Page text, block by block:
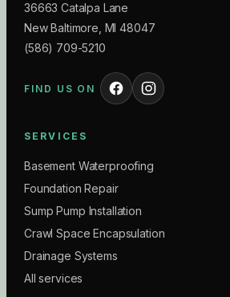
36663 Catalpa Lane
New Baltimore MI 48047
(586) 709-5210
FIND US ON
SERVICES
Basement Waterproofing
Foundation Repair
Sump Pump Installation
Crawl Space Encapsulation
Drainage Systems
All services